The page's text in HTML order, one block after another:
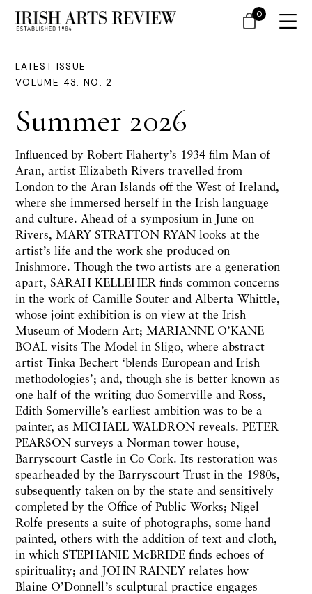
LATEST ISSUE
VOLUME 43. NO. 2
Summer 2026
Influenced by Robert Flaherty’s 1934 film Man of
Aran, artist Elizabeth Rivers travelled from
London to the Aran Islands off the West of Ireland,
where she immersed herself in the Irish language
and culture. Ahead of a symposium in June on
Rivers, MARY STRATTON RYAN looks at the
artist’s life and the work she produced on
Inishmore. Though the two artists are a generation
apart, SARAH KELLEHER finds common concerns
in the work of Camille Souter and Alberta Whittle,
whose joint exhibition is on view at the Irish
Museum of Modern Art; MARIANNE O’KANE
BOAL visits The Model in Sligo, where abstract
artist Tinka Bechert ‘blends European and Irish
methodologies’; and, though she is better known as
one half of the writing duo Somerville and Ross,
Edith Somerville’s earliest ambition was to be a
painter, as MICHAEL WALDRON reveals. PETER
PEARSON surveys a Norman tower house,
Barryscourt Castle in Co Cork. Its restoration was
spearheaded by the Barryscourt Trust in the 1980s,
subsequently taken on by the state and sensitively
completed by the Office of Public Works; Nigel
Rolfe presents a suite of photographs, some hand
painted, others with the addition of text and cloth,
in which STEPHANIE McBRIDE finds echoes of
spirituality; and JOHN RAINEY relates how
Blaine O’Donnell’s sculptural practice engages
0